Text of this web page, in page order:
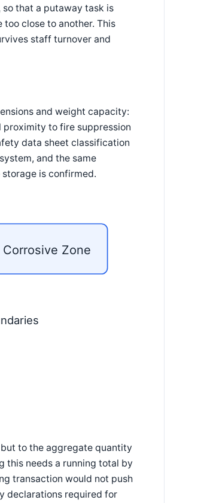
that a putaway task is
close to another. This
staff turnover and
and weight capacity:
to fire suppression
data sheet classification
and the same
is confirmed.
Corrosive Zone
to the aggregate quantity
this needs a running total by
transaction would not push
declarations required for